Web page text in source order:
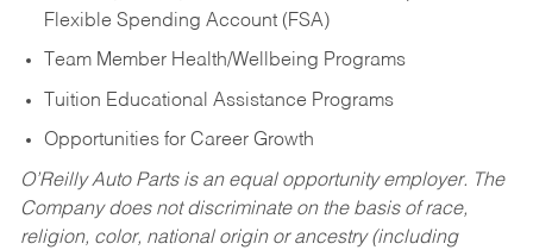
Flexible Spending Account (FSA)
Team Member Health/Wellbeing Programs
Tuition Educational Assistance Programs
Opportunities for Career Growth
O’Reilly Auto Parts is an equal opportunity employer. The
Company does not discriminate on the basis of race,
religion, color, national origin or ancestry (including